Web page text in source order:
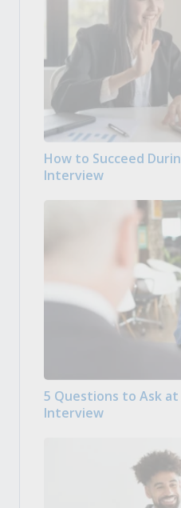
How to Succeed
Interview
5 Questions to Ask
Interview